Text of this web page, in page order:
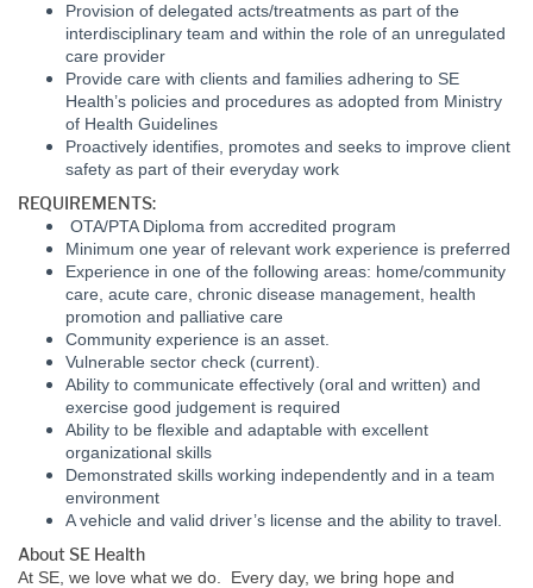
Provision of delegated acts/treatments as part of the
interdisciplinary team and within the role of an unregulated
care provider
Provide care with clients and families adhering to SE
Health’s policies and procedures as adopted from Ministry
of Health Guidelines
Proactively identifies, promotes and seeks to improve client
safety as part of their everyday work
REQUIREMENTS:
OTA/PTA Diploma from accredited program
Minimum one year of relevant work experience is preferred
Experience in one of the following areas: home/community
care, acute care, chronic disease management, health
promotion and palliative care
Community experience is an asset.
Vulnerable sector check (current).
Ability to communicate effectively (oral and written) and
exercise good judgement is required
Ability to be flexible and adaptable with excellent
organizational skills
Demonstrated skills working independently and in a team
environment
A vehicle and valid driver’s license and the ability to travel.
About SE Health
At SE, we love what we do. Every day, we bring hope and